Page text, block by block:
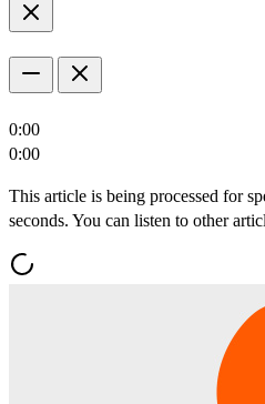
0:00
0:00
This article is being processed for
seconds. You can listen to other